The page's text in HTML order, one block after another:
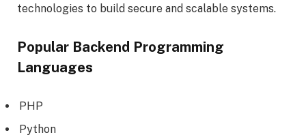
technologies to build secure and scalable systems.
Popular Backend Programming
Languages
PHP
Python